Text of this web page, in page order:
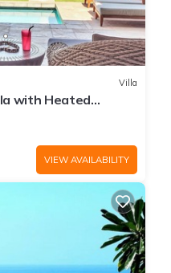
Villa
with Heated
VIEW AVAILABILITY